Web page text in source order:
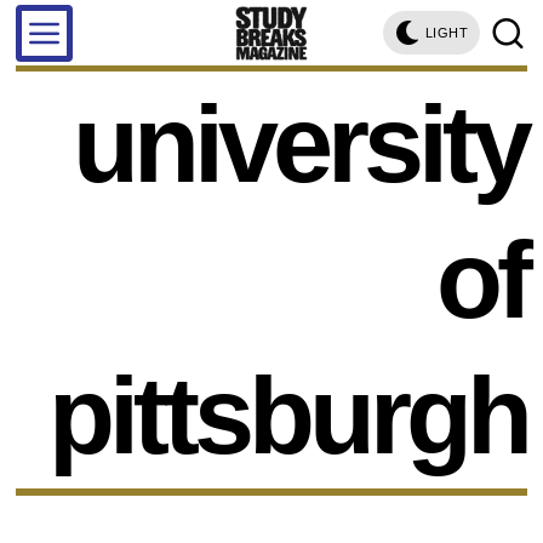
LIGHT
university
of
pittsburgh